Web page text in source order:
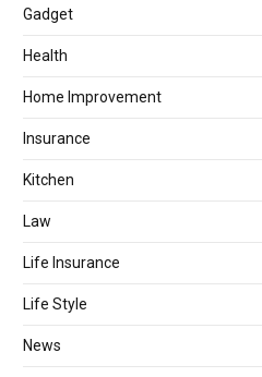
Gadget
Health
Home Improvement
Insurance
Kitchen
Law
Life Insurance
Life Style
News